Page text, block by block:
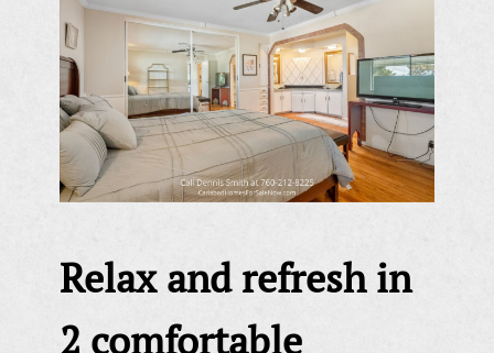
Relax and refresh in
2 comfortable